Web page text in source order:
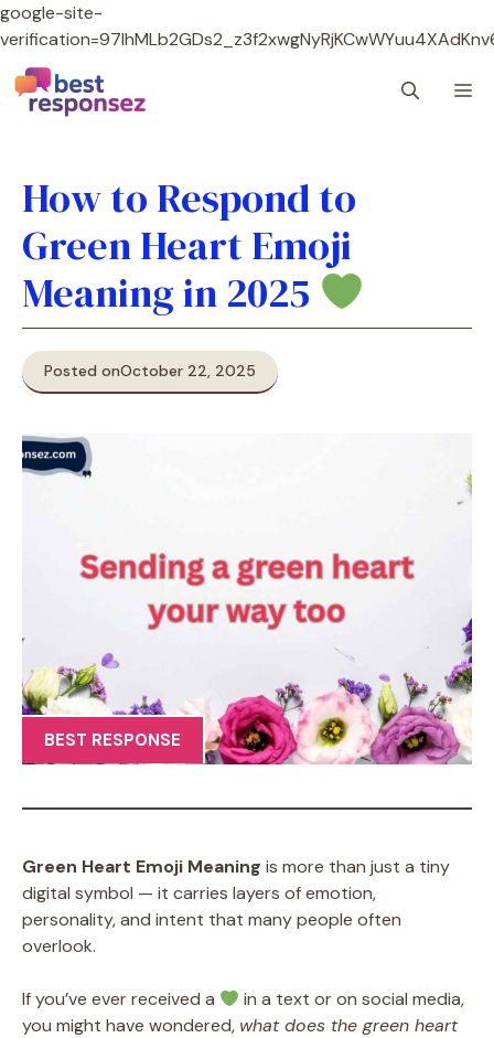
google-site-
Skip
to
content
How to Respond to
Green Heart Emoji
Meaning in 2025
Posted onOctober 22, 2025
BEST RESPONSE
Green Heart Emoji Meaning is more than just a tiny
digital symbol — it carries layers of emotion,
personality, and intent that many people often
overlook.
If you’ve ever received a
in a text or on social media,
you might have wondered, what does the green heart